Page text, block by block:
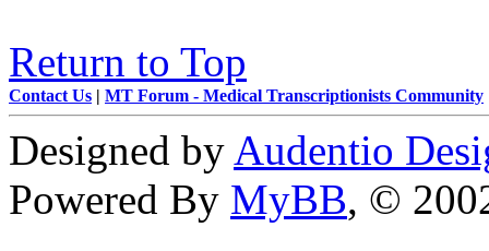
Return to Top
Contact Us | MT Forum - Medical Transcriptionists Community
Designed by Audentio
Powered By MyBB, ©